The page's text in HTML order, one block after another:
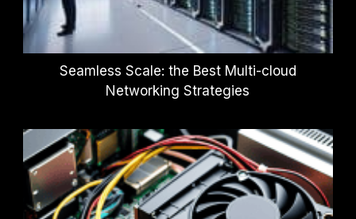
Seamless Scale: the Best Multi-cloud
Networking Strategies